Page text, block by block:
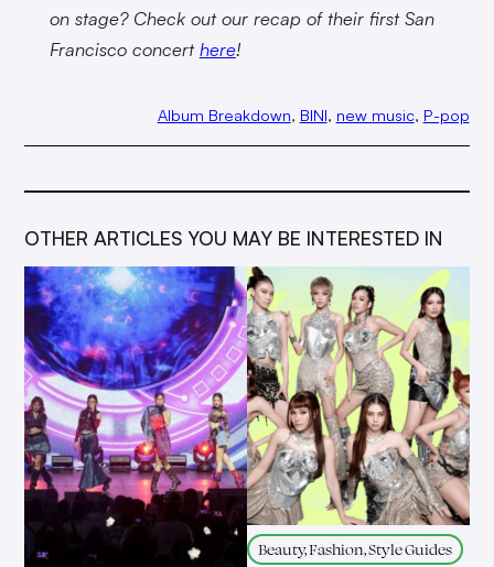
on stage? Check out our recap of their first San
Francisco concerthere!
Album Breakdown BINI new music, P-pop
OTHER ARTICLES YOU MAY BE INTERESTED IN
Beauty, Fashion, Style Guides